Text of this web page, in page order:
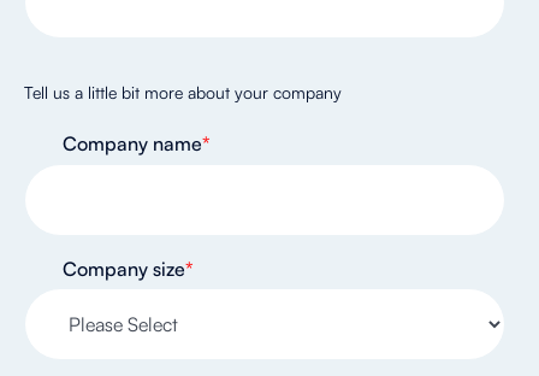
Tell us a little bit more about your company
Company name*
Company size*